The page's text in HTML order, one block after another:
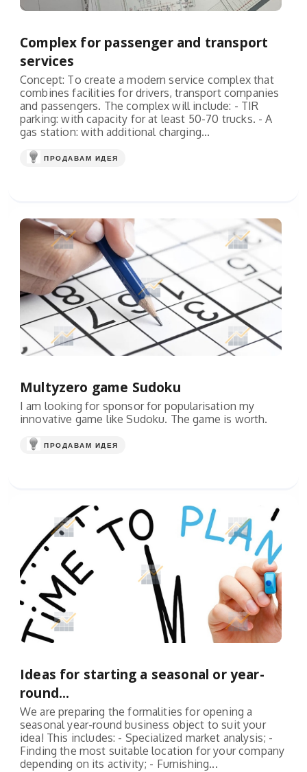
Complex for passenger and transport
services
Concept: To create a modern service complex that
combines facilities for drivers, transport companies
and passengers. The complex will include: - TIR
parking: with capacity for at least 50-70 trucks. - A
gas station: with additional charging...
ПРОДАВАМ ИДЕЯ
Multyzero game Sudoku
I am looking for sponsor for popularisation my
innovative game like Sudoku. The game is worth.
ПРОДАВАМ ИДЕЯ
Ideas for starting a seasonal or year-
round...
We are preparing the formalities for opening a
seasonal year-round business object to suit your
idea! This includes: - Specialized market analysis; -
Finding the most suitable location for your company
depending on its activity; - Furnishing...